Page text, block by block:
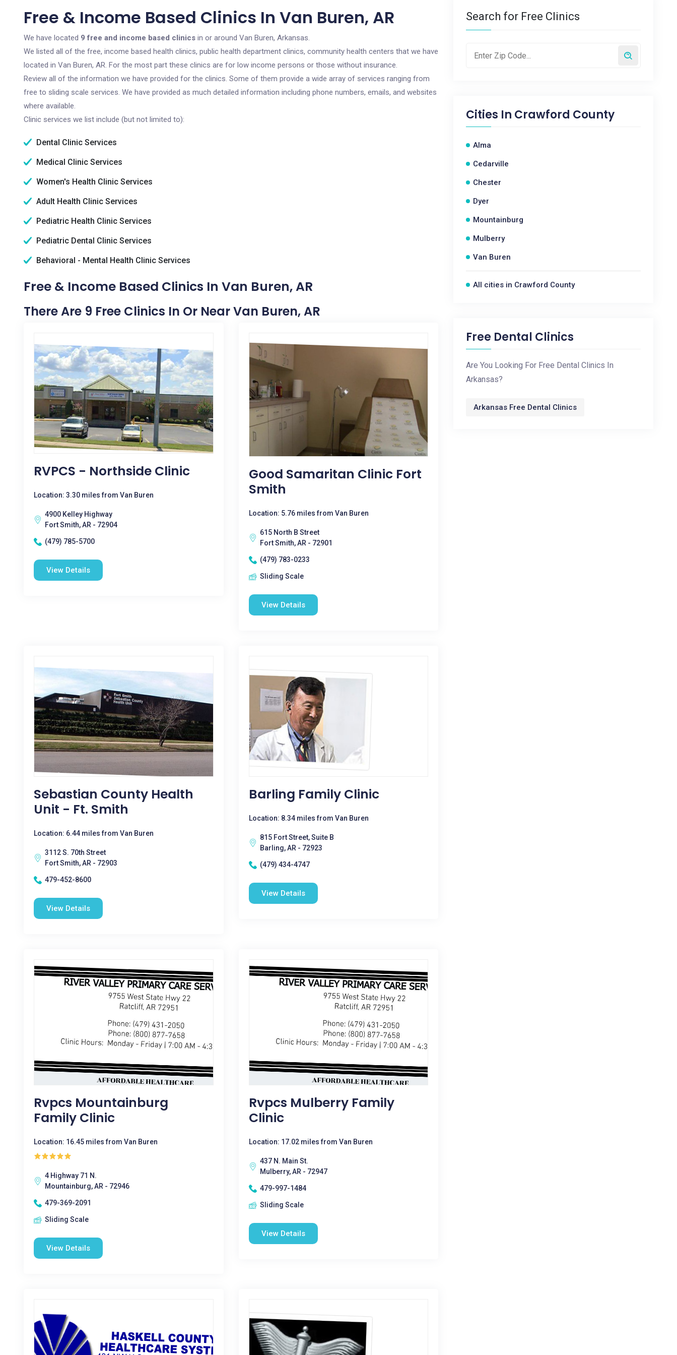
Free & Income Based Clinics In Van Buren, AR
We have located 9 free and income based clinics in or around Van Buren, Arkansas.
We listed all of the free, income based health clinics, public health department clinics, community health centers that we have
located in Van Buren, AR. For the most part these clinics are for low income persons or those without insurance.
Review all of the information we have provided for the clinics. Some of them provide a wide array of services ranging from
free to sliding scale services. We have provided as much detailed information including phone numbers, emails, and websites
where available.
Clinic services we list include (but not limited to):
Dental Clinic Services
Medical Clinic Services
Women's Health Clinic Services
Adult Health Clinic Services
Pediatric Health Clinic Services
Pediatric Dental Clinic Services
Behavioral - Mental Health Clinic Services
Free & Income Based Clinics In Van Buren, AR
There Are 9 Free Clinics In Or Near Van Buren, AR
RVPCS - Northside Clinic
Location: 3.30 miles from Van Buren
4900 Kelley Highway
Fort Smith, AR - 72904
(479) 785-5700
View Details
Good Samaritan Clinic Fort
Smith
Location: 5.76 miles from Van Buren
615 North B Street
Fort Smith, AR - 72901
(479) 783-0233
Sliding Scale
View Details
Sebastian County Health
Unit - Ft. Smith
Location: 6.44 miles from Van Buren
3112 S. 70th Street
Fort Smith, AR - 72903
479-452-8600
View Details
Barling Family Clinic
Location: 8.34 miles from Van Buren
815 Fort Street, Suite B
Barling, AR - 72923
(479) 434-4747
View Details
Rvpcs Mountainburg
Family Clinic
Location: 16.45 miles from Van Buren
4 Highway 71 N.
Mountainburg, AR - 72946
479-369-2091
Sliding Scale
View Details
Rvpcs Mulberry Family
Clinic
Location: 17.02 miles from Van Buren
437 N. Main St.
Mulberry, AR - 72947
479-997-1484
Sliding Scale
View Details
Search for Free Clinics
Cities In Crawford County
Alma
Cedarville
Chester
Dyer
Mountainburg
Mulberry
Van Buren
All cities in Crawford County
Free Dental Clinics
Are You Looking For Free Dental Clinics In
Arkansas?
Arkansas Free Dental Clinics